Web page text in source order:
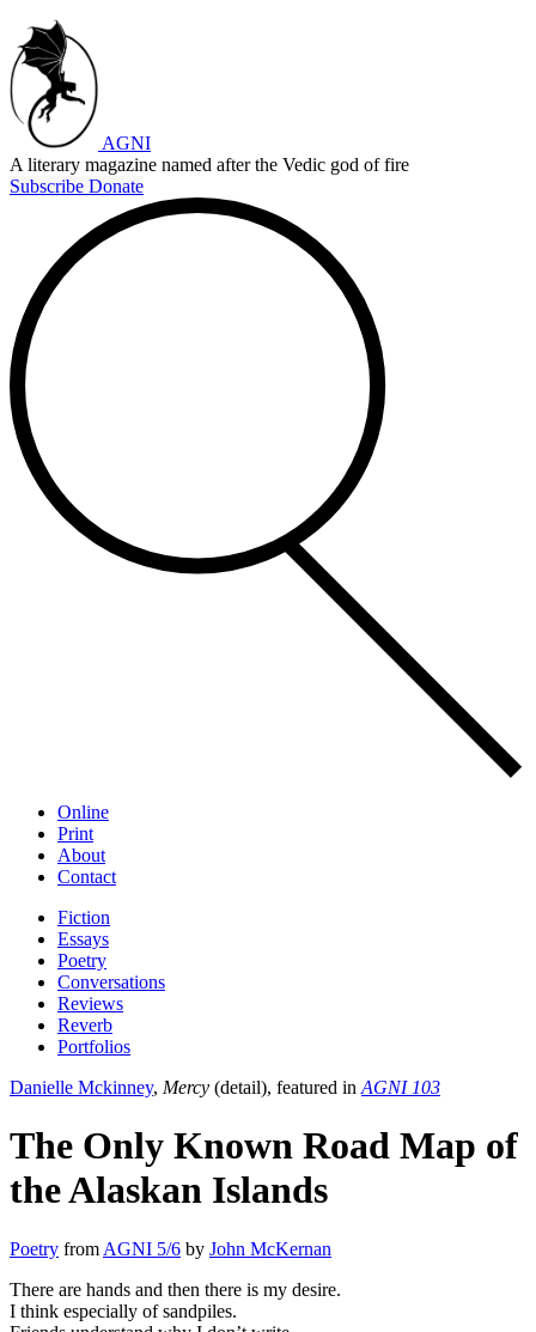
AGNI
A literary magazine named after the Vedic god of fire
Subscribe Donate
Online
Print
About
Contact
Fiction
Essays
Poetry
Conversations
Reviews
Reverb
Portfolios
Danielle Mckinney, Mercy (detail), featured in AGNI 103
The Only Known Road Map of
the Alaskan Islands
Poetry from AGNI 5/6 by John McKernan
There are hands and then there is my desire.
I think especially of sandpiles.